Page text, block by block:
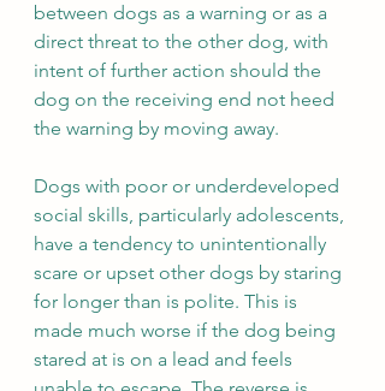
between dogs as a warning or as a
direct threat to the other dog, with
intent of further action should the
dog on the receiving end not heed
the warning by moving away.
Dogs with poor or underdeveloped
social skills, particularly adolescents,
have a tendency to unintentionally
scare or upset other dogs by staring
for longer than is polite. This is
made much worse if the dog being
stared at is on a lead and feels